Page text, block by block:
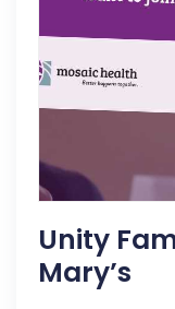
Unity
Mary’s